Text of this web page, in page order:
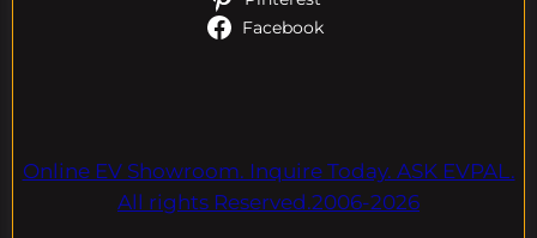
Facebook
Online EV Showroom. Inquire Today. ASK EVPAL.
All rights Reserved.2006-2026